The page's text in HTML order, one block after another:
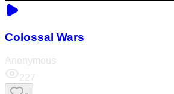
Colossal Wars
Anonymous
227